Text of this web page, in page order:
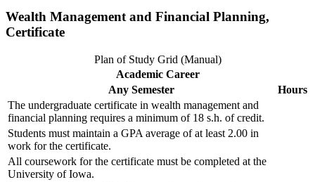
Wealth Management and Financial Planning,
Certificate
Plan of Study Grid (Manual)
Academic Career
Any Semester
Hours
The undergraduate certificate in wealth management and
financial planning requires a minimum of 18 s.h. of credit.
Students must maintain a GPA average of at least 2.00 in
work for the certificate.
All coursework for the certificate must be completed at the
University of Iowa.